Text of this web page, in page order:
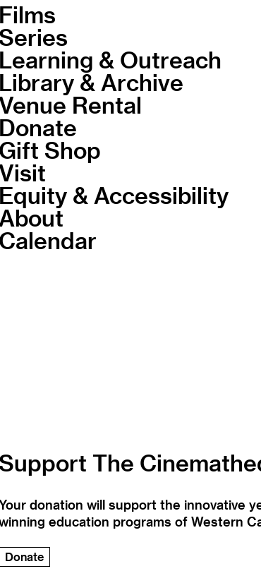
Films
Series
Learning & Outreach
Library & Archive
Rental
Donate
Gift Shop
Equity & Accessibility
About
Calendar
Support The
donation will support the innovative
education programs of Western
Donate